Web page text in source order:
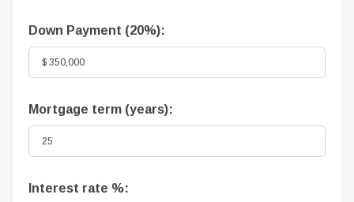
Down Payment (20%):
Mortgage term (years):
Interest rate %: